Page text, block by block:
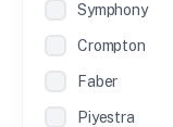
Symphony
Crompton
Faber
Piyestra